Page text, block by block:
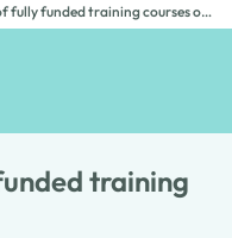
fully funded training courses on
training